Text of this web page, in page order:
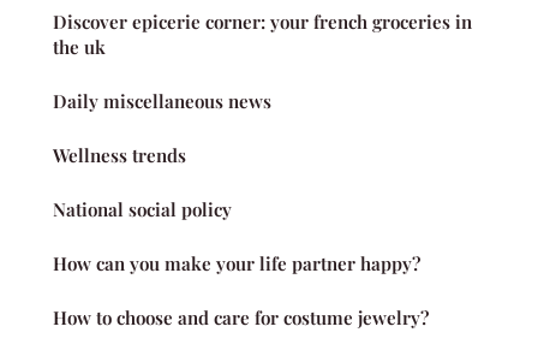
Discover epicerie corner: your french groceries in
the uk
Daily miscellaneous news
Wellness trends
National social policy
How can you make your life partner happy?
How to choose and care for costume jewelry?